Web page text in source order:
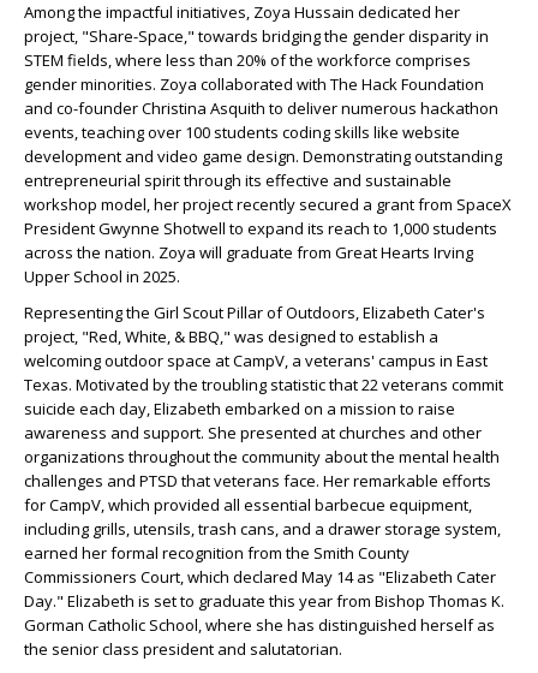
Among the impactful initiatives, Zoya Hussain dedicated her
project, "Share-Space," towards bridging the gender disparity in
STEM fields, where less than 20% of the workforce comprises
gender minorities. Zoya collaborated with The Hack Foundation
and co-founder Christina Asquith to deliver numerous hackathon
events, teaching over 100 students coding skills like website
development and video game design. Demonstrating outstanding
entrepreneurial spirit through its effective and sustainable
workshop model, her project recently secured a grant from SpaceX
President Gwynne Shotwell to expand its reach to 1,000 students
across the nation. Zoya will graduate from Great Hearts Irving
Upper School in 2025.
Representing the Girl Scout Pillar of Outdoors, Elizabeth Cater's
project, "Red, White, & BBQ," was designed to establish a
welcoming outdoor space at CampV, a veterans' campus in East
Texas. Motivated by the troubling statistic that 22 veterans commit
suicide each day, Elizabeth embarked on a mission to raise
awareness and support. She presented at churches and other
organizations throughout the community about the mental health
challenges and PTSD that veterans face. Her remarkable efforts
for CampV, which provided all essential barbecue equipment,
including grills, utensils, trash cans, and a drawer storage system,
earned her formal recognition from the Smith County
Commissioners Court, which declared May 14 as "Elizabeth Cater
Day." Elizabeth is set to graduate this year from Bishop Thomas K.
Gorman Catholic School, where she has distinguished herself as
the senior class president and salutatorian.